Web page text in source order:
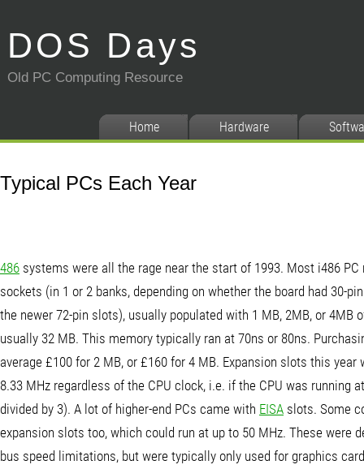
DOS Days
Old PC Computing Resource
Home Hardware
Typical PCs Each Year
486 systems were all the rage near the start of 1993. Most i486
sockets (in 1 or 2 banks, depending on whether the board had 30-
the newer 72-pin slots), usually populated with 1 MB, 2MB, or
usually 32 MB. This memory typically ran at 70ns or 80ns.
average £100 for 2 MB, or £160 for 4 MB. Expansion slots this
8.33 MHz regardless of the CPU clock, i.e. if the CPU was running
divided by 3). A lot of higher-end PCs came with EISA slots. Some
expansion slots too, which could run at up to 50 MHz. These were
bus speed limitations, but were typically only used for graphics